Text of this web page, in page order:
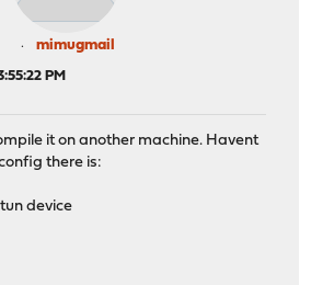
mimugmail
PM
it on another machine. Havent
there is:
device